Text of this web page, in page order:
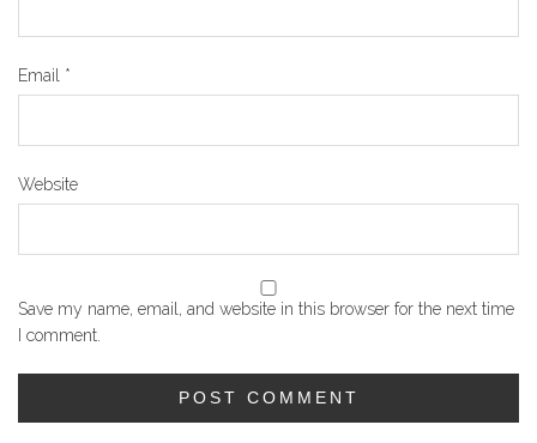
Email *
Website
Save my name, email, and website in this browser for the next time
I comment.